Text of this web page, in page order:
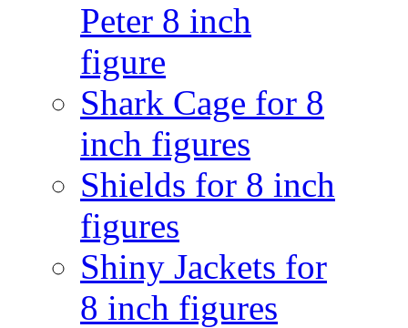
Peter 8 inch
figure
Shark Cage for 8
inch figures
Shields for 8 inch
figures
Shiny Jackets for
8 inch figures